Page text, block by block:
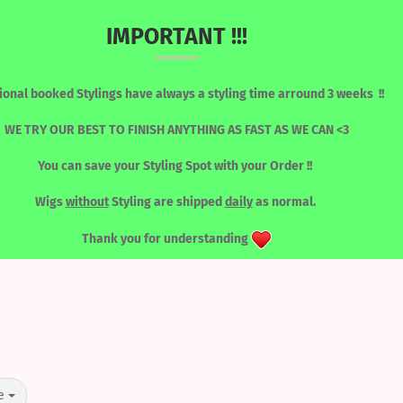
Password
IMPORTANT !!!
booked Stylings have always a styling time arround 3 weeks !!
WE TRY OUR BEST TO FINISH ANYTHING AS FAST AS WE CAN <3
You can save your Styling Spot with your Order !!
WigswithoutStyling are shipped dailyas normal.
Thank you for understanding
LACEFRONT WIGS